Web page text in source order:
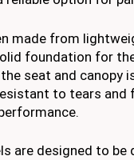
made from
foundation for
seat and canopy
to tears and
are designed to be